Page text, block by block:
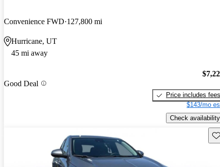
Convenience FWD 127,800 mi
Hurricane, UT
45 mi away
Good Deal
Price includes fees
$143/mo
Check availability